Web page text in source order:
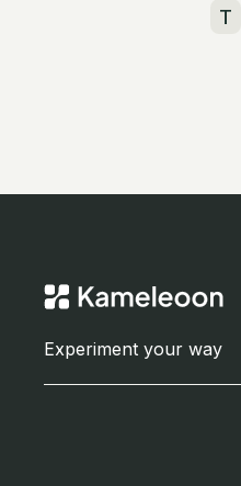
T
Experiment your way